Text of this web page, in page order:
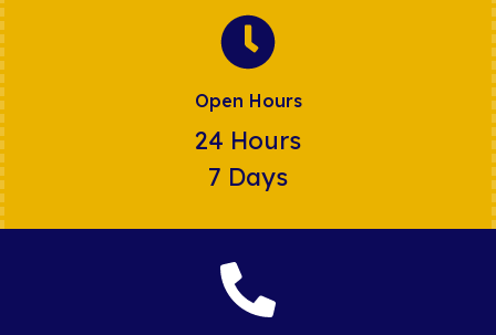
Open Hours
24 Hours
7 Days